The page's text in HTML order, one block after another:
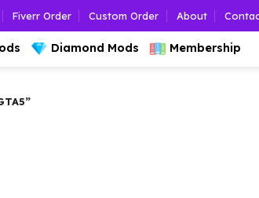
Fiverr Order Custom Order About
Diamond Mods Membership